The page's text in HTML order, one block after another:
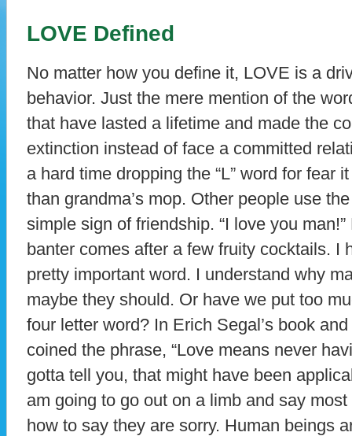
LOVE Defined
No matter how you define it, LOVE is a
behavior. Just the mere mention of the
that have lasted a lifetime and made the
extinction instead of face a committed
a hard time dropping the “L” word for fear
than grandma’s mop. Other people use
simple sign of friendship. “I love you
banter comes after a few fruity cocktails. I
pretty important word. I understand why
maybe they should. Or have we put too
four letter word? In Erich Segal’s book
coined the phrase, “Love means never
gotta tell you, that might have been
am going to go out on a limb and say
how to say they are sorry. Human beings